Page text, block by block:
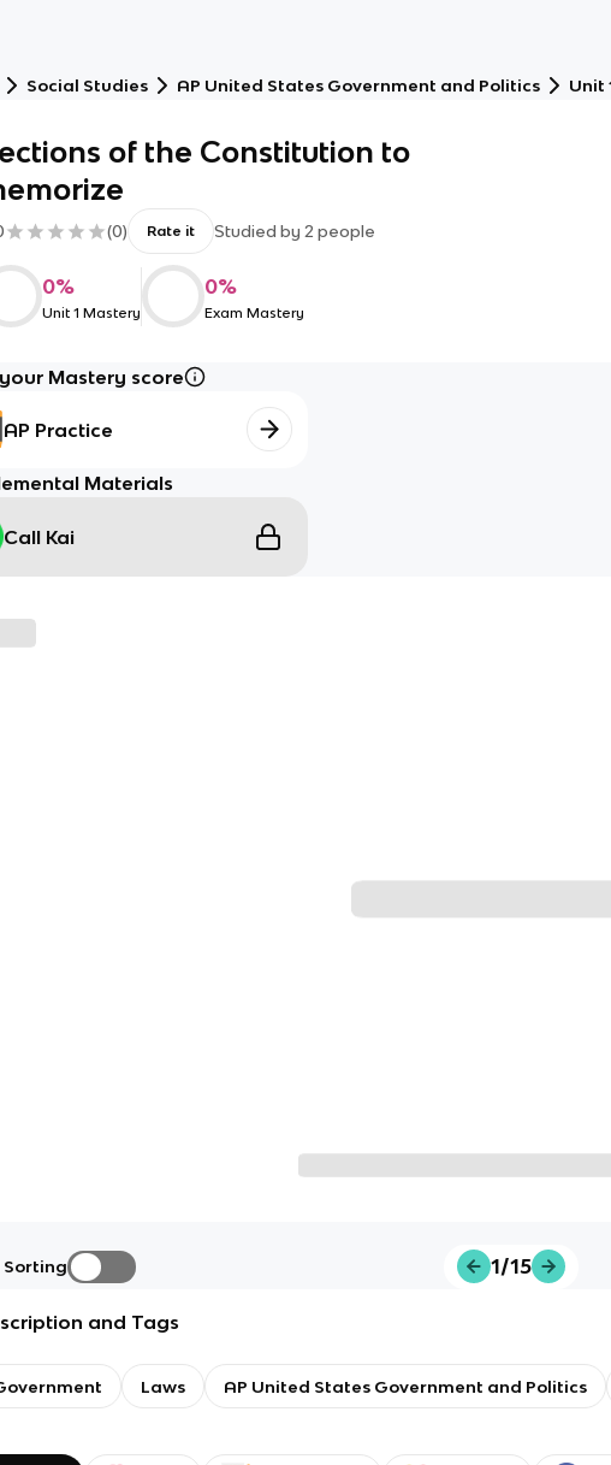
Social Studies AP United States Government and Politics Unit
of the Constitution to
(0) Rate it Studied by 2 people
0%
Unit 1 Mastery
0%
Exam Mastery
Mastery score
AP Practice
Materials
Call Kai
Sorting 1/15
and Tags
Laws AP United States Government and Politics